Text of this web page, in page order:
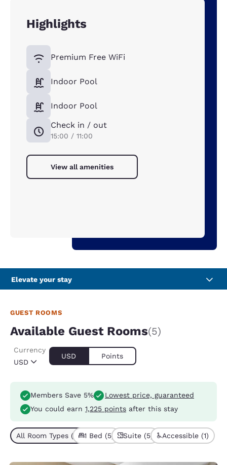
Highlights
Premium Free WiFi
Indoor Pool
Indoor Pool
Check in / out
15:00 / 11:00
View all amenities
Elevate your stay
GUEST ROOMS
Available Guest Rooms(5)
USD
Currency
USD Points
Members Save 5%
Lowest price, guaranteed
You could earn 1,225 points after this stay
All Room Types (5) 1 Bed (5) Suite (5) Accessible (1)